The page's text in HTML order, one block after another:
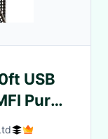
USB
Pure